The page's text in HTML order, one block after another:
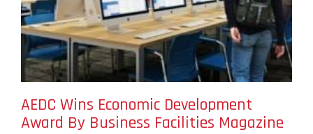
AEDC Wins Economic Development
Award By Business Facilities Magazine